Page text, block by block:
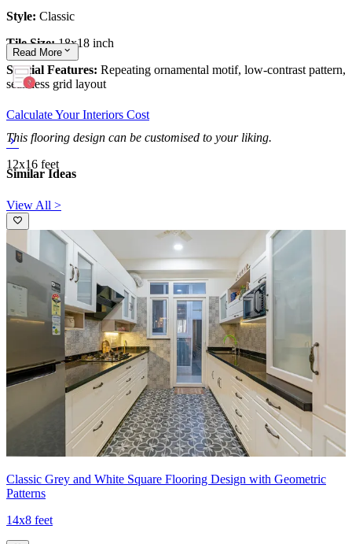
Style: Classic
Tile Size:18x18 inch
Special Features: Repeating ornamental motif, low-contrast pattern,
seamless grid layout
This flooring design can be customised to your liking.
12x16 feet
Read More
Calculate Your Interiors Cost
Similar Ideas
View All >
Classic Grey and White Square Flooring Design with Geometric
Patterns
14x8 feet